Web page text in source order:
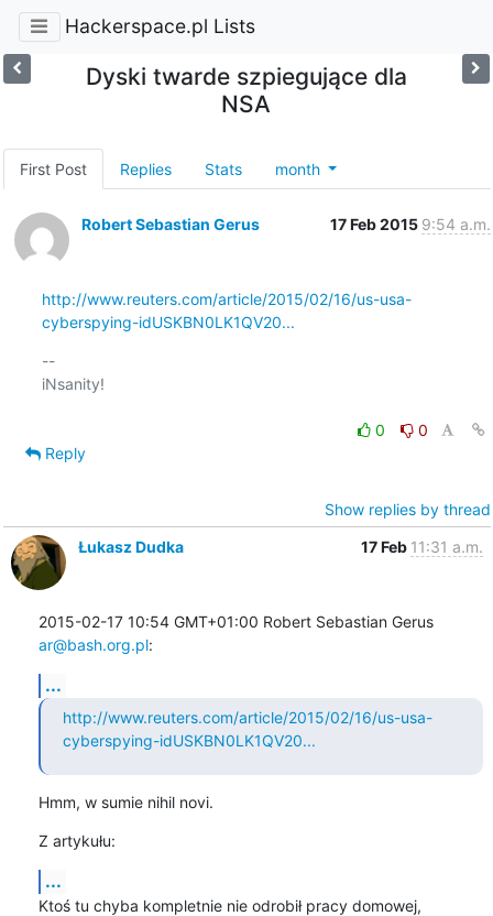
Hackerspace.pl Lists
Dyski twarde szpiegujące dla
NSA
First Post Replies Stats month
Robert Sebastian Gerus 17 Feb 2015 9:54 a.m.
http://www.reuters.com/article/2015/02/16/us-usa-
cyberspying-idUSKBN0LK1QV20...
--
iNsanity!
0
0
Reply
Show replies by thread
Łukasz Dudka
17 Feb 11:31 a.m.
2015-02-17 10:54 GMT+01:00 Robert Sebastian Gerus
ar@bash.org.pl:
...
http://www.reuters.com/article/2015/02/16/us-usa-
cyberspying-idUSKBN0LK1QV20...
Hmm, w sumie nihil novi.
Z artykułu:
...
Ktoś tu chyba kompletnie nie odrobił pracy domowej,